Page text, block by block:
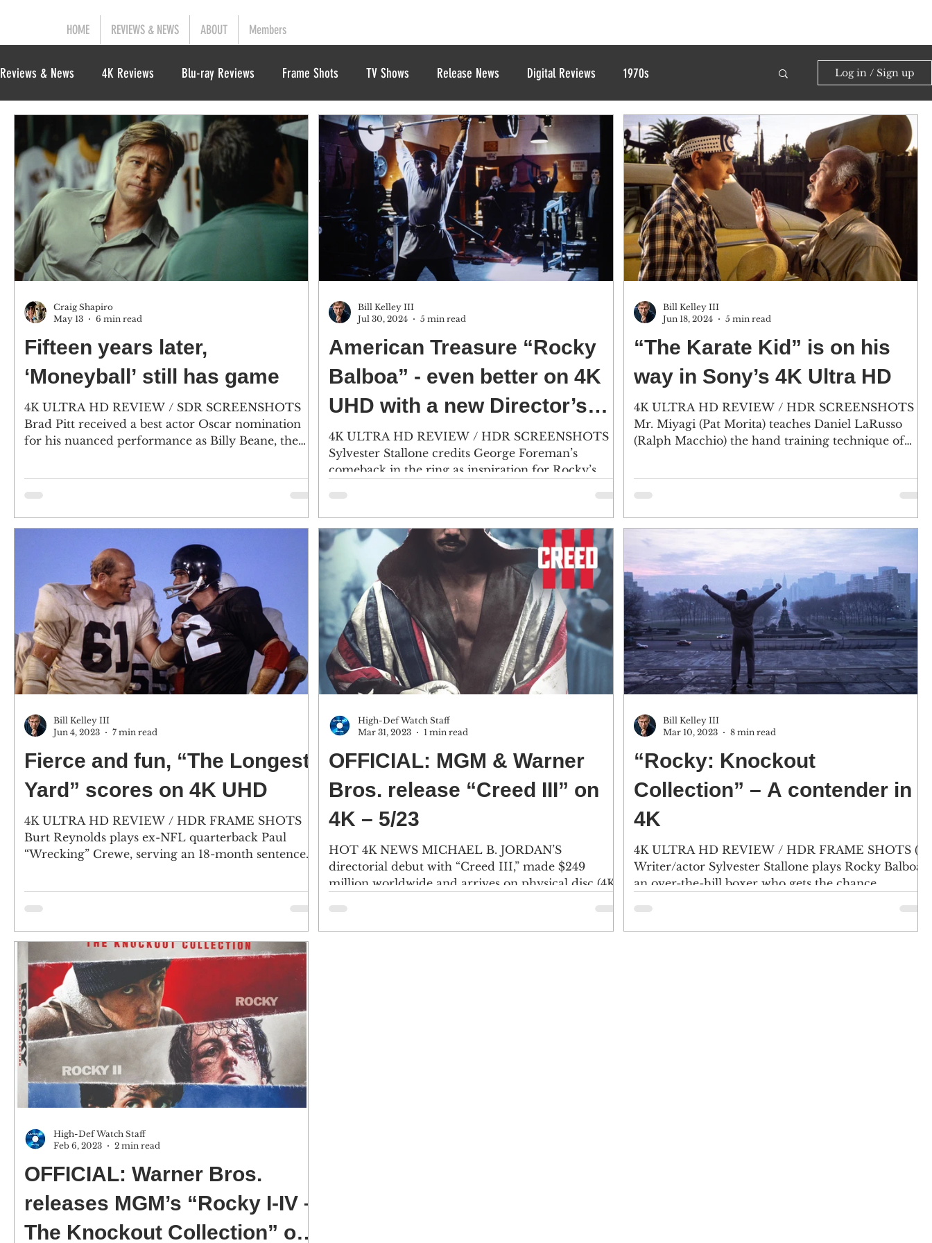
HOME REVIEWS & NEWS ABOUT Members
Reviews & News 4K Reviews Blu-ray Reviews Frame Shots TV Shows Release News Digital Reviews 1970s Log in / Sign up
Fifteen years later,
‘Moneyball’ still has game
4K ULTRA HD REVIEW / SDR SCREENSHOTS
Brad Pitt received a best actor Oscar nomination
for his nuanced performance as Billy Beane, the
sabermetrics to field a team. Leaving his comedy
analytics savant. (Click an image to scroll the larger
versions) 4K screenshots courtesy of Sony Pictures -
Craig Shapiro
May 13
6 min read
American Treasure “Rocky
Balboa” - even better on 4K
UHD with a new Director’s
Cut
4K ULTRA HD REVIEW / HDR SCREENSHOTS
Sylvester Stallone credits George Foreman’s
comeback in the ring as inspiration for Rocky’s
Bill Kelley III
Jul 30, 2024
5 min read
“The Karate Kid” is on his
way in Sony’s 4K Ultra HD
4K ULTRA HD REVIEW / HDR SCREENSHOTS
Mr. Miyagi (Pat Morita) teaches Daniel LaRusso
(Ralph Macchio) the hand training technique of
Bill Kelley III
Jun 18, 2024
5 min read
Fierce and fun, “The Longest
Yard” scores on 4K UHD
4K ULTRA HD REVIEW / HDR FRAME SHOTS
Burt Reynolds plays ex-NFL quarterback Paul
“Wrecking” Crewe, serving an 18-month sentence
Bill Kelley III
Jun 4, 2023
7 min read
OFFICIAL: MGM & Warner
Bros. release “Creed III” on
4K – 5/23
HOT 4K NEWS MICHAEL B. JORDAN’S
directorial debut with “Creed III,” made $249
million worldwide and arrives on physical disc (4K
High-Def Watch Staff
Mar 31, 2023
1 min read
“Rocky: Knockout
Collection” – A contender in
4K
4K ULTRA HD REVIEW / HDR FRAME SHOTS (1)
Writer/actor Sylvester Stallone plays Rocky Balboa,
an over-the-hill boxer who gets the chance...
Bill Kelley III
Mar 10, 2023
8 min read
OFFICIAL: Warner Bros.
releases MGM’s “Rocky I-IV –
The Knockout Collection” on
High-Def Watch Staff
Feb 6, 2023
2 min read